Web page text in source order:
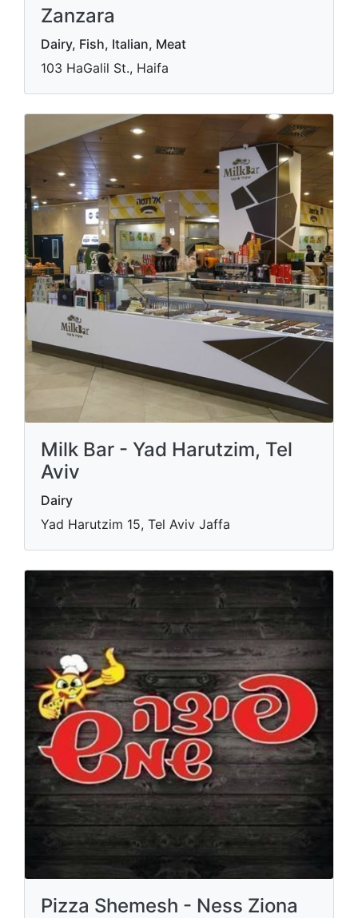
Zanzara
Dairy, Fish, Italian, Meat
103 HaGalil St., Haifa
Milk Bar - Yad Harutzim, Tel
Aviv
Dairy
Yad Harutzim 15, Tel Aviv Jaffa
Pizza Shemesh - Ness Ziona